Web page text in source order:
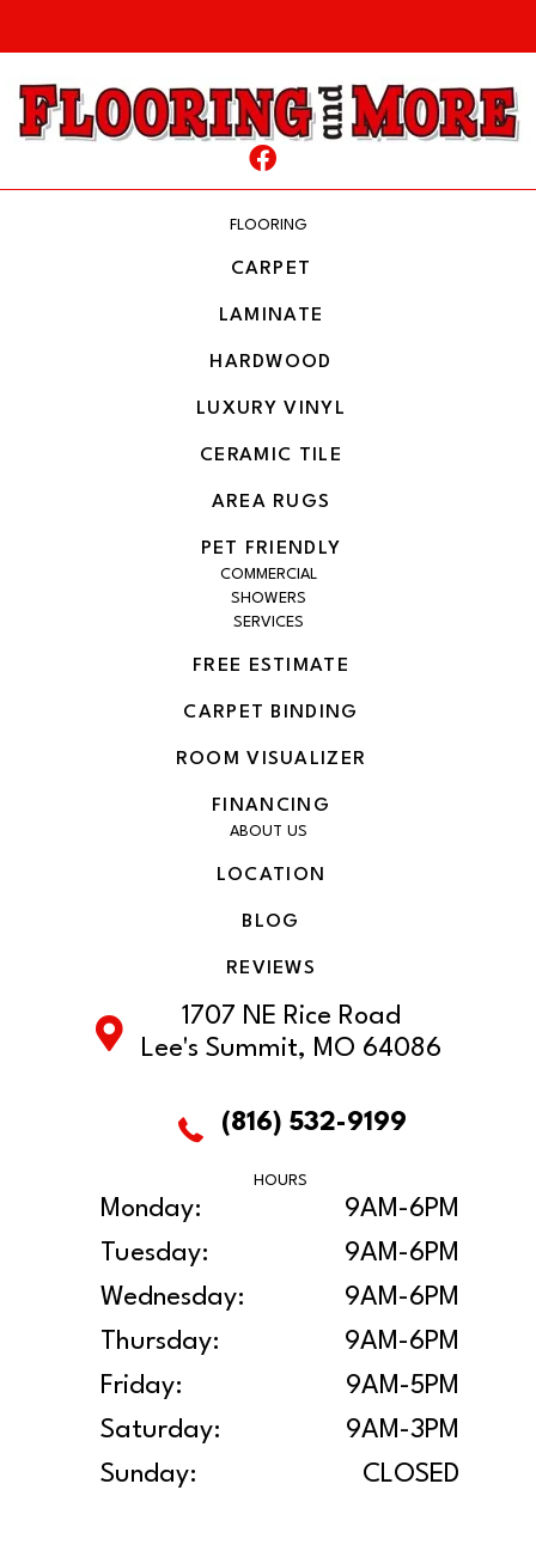
FLOORING
CARPET
LAMINATE
HARDWOOD
LUXURY VINYL
CERAMIC TILE
AREA RUGS
PET FRIENDLY
COMMERCIAL
SHOWERS
SERVICES
FREE ESTIMATE
CARPET BINDING
ROOM VISUALIZER
FINANCING
ABOUT US
LOCATION
BLOG
REVIEWS
1707 NE Rice Road
Lee's Summit, MO 64086
(816) 532-9199
HOURS
Monday:
9AM-6PM
Tuesday:
9AM-6PM
Wednesday:
9AM-6PM
Thursday:
9AM-6PM
Friday:
9AM-5PM
Saturday:
9AM-3PM
Sunday:
CLOSED